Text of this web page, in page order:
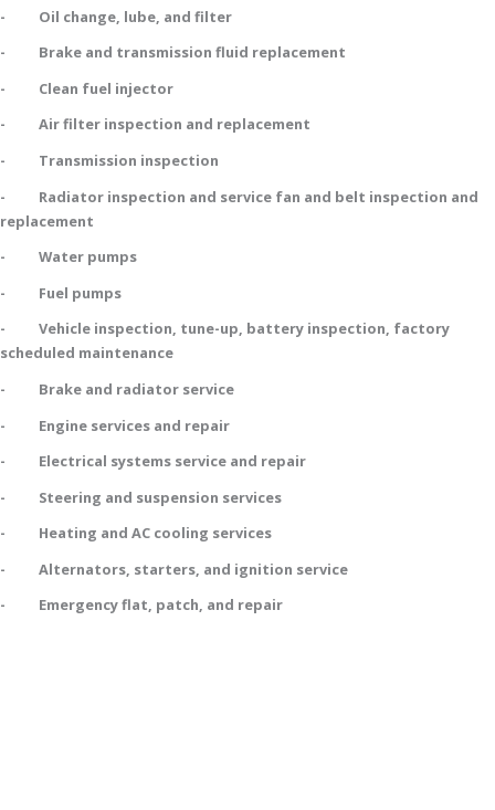
- Oil change, lube, and filter
- Brake and transmission fluid replacement
- Clean fuel injector
- Air filter inspection and replacement
- Transmission inspection
- Radiator inspection and service fan and belt inspection and
replacement
- Water pumps
- Fuel pumps
- Vehicle inspection, tune-up, battery inspection, factory
scheduled maintenance
- Brake and radiator service
- Engine services and repair
- Electrical systems service and repair
- Steering and suspension services
- Heating and AC cooling services
- Alternators, starters, and ignition service
- Emergency flat, patch, and repair